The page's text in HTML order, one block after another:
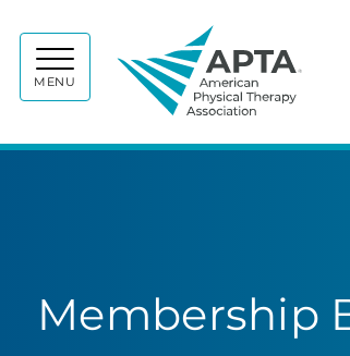
MENU
Membership